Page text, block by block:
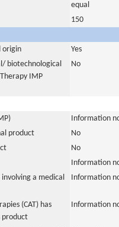
equal
150
origin
Yes
biotechnological
IMP
No
Information
product
No
No
Information
a medical
Information
(CAT) has
product
Information